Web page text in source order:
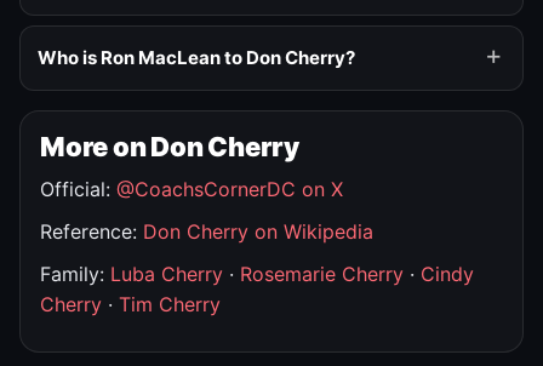
Who is Ron MacLean to Don Cherry?
More on Don Cherry
Official: @CoachsCornerDC on X
Reference: Don Cherry on Wikipedia
Family: Luba Cherry · Rosemarie Cherry · Cindy
Cherry · Tim Cherry